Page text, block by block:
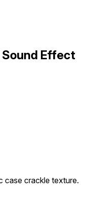
Sound Effect
case crackle texture.